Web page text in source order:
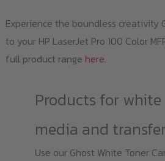
Experience the boundless creativity
to your HP LaserJet Pro 100 Color
full product range here.
Products for
media and
Use our Ghost White Toner